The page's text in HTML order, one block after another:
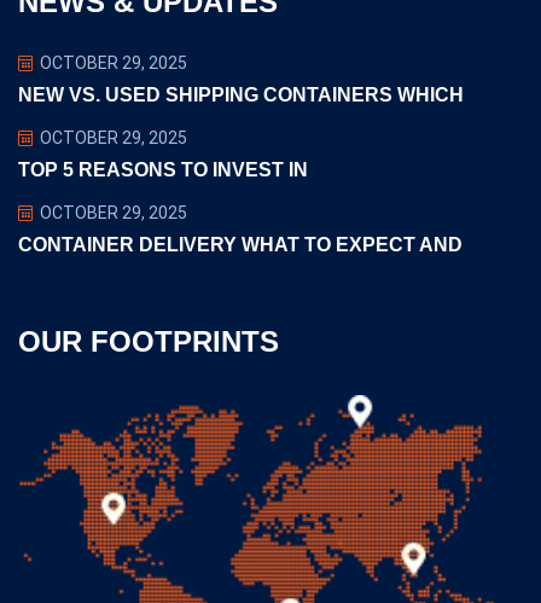
OCTOBER 29, 2025
NEW VS. USED SHIPPING CONTAINERS WHICH
OCTOBER 29, 2025
TOP 5 REASONS TO INVEST IN
OCTOBER 29, 2025
CONTAINER DELIVERY WHAT TO EXPECT AND
OUR FOOTPRINTS